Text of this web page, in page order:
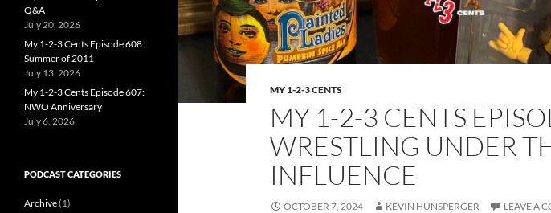
MY 1-2-3 CENTS
MY 1-2-3 CENTS
WRESTLING UNDER
INFLUENCE
OCTOBER 7, 2024 KEVIN HUNSPERGER LEAVE A
Q&A
July 20, 2026
My 1-2-3 Cents Episode 608:
Summer of 2011
July 13, 2026
My 1-2-3 Cents Episode 607:
NWO Anniversary
July 6, 2026
PODCAST CATEGORIES
Archive(1)